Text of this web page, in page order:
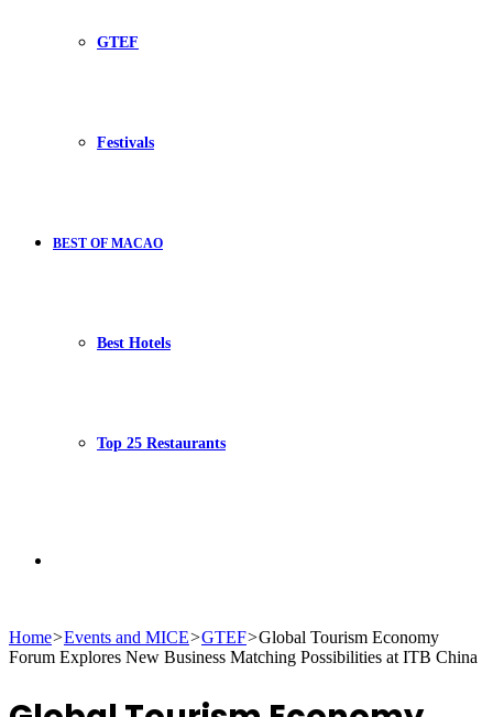
GTEF
Festivals
BEST OF MACAO
Best Hotels
Top 25 Restaurants
for
Home>Events and MICE>GTEF>Global Tourism Economy
Forum Explores New Business Matching Possibilities at ITB China